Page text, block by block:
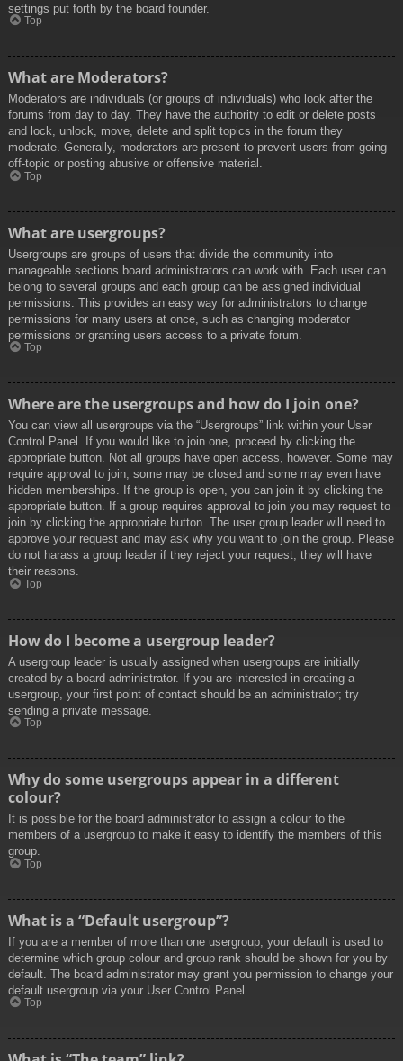
settings put forth by the board founder.
Top
What are Moderators?
Moderators are individuals (or groups of individuals) who look after the
forums from day to day. They have the authority to edit or delete posts
and lock, unlock, move, delete and split topics in the forum they
moderate. Generally, moderators are present to prevent users from going
off-topic or posting abusive or offensive material.
Top
What are usergroups?
Usergroups are groups of users that divide the community into
manageable sections board administrators can work with. Each user can
belong to several groups and each group can be assigned individual
permissions. This provides an easy way for administrators to change
permissions for many users at once, such as changing moderator
permissions or granting users access to a private forum.
Top
Where are the usergroups and how do I join one?
You can view all usergroups via the “Usergroups” link within your User
Control Panel. If you would like to join one, proceed by clicking the
appropriate button. Not all groups have open access, however. Some may
require approval to join, some may be closed and some may even have
hidden memberships. If the group is open, you can join it by clicking the
appropriate button. If a group requires approval to join you may request to
join by clicking the appropriate button. The user group leader will need to
approve your request and may ask why you want to join the group. Please
do not harass a group leader if they reject your request; they will have
their reasons.
Top
How do I become a usergroup leader?
A usergroup leader is usually assigned when usergroups are initially
created by a board administrator. If you are interested in creating a
usergroup, your first point of contact should be an administrator; try
sending a private message.
Top
Why do some usergroups appear in a different
colour?
It is possible for the board administrator to assign a colour to the
members of a usergroup to make it easy to identify the members of this
group.
Top
What is a “Default usergroup”?
If you are a member of more than one usergroup, your default is used to
determine which group colour and group rank should be shown for you by
default. The board administrator may grant you permission to change your
default usergroup via your User Control Panel.
Top